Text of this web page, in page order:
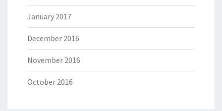
January 2017
December 2016
November 2016
October 2016